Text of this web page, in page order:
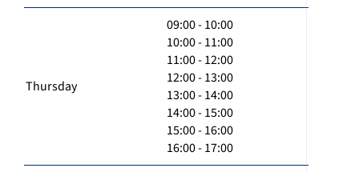
Thursday
09:00 - 10:00
10:00 - 11:00
11:00 - 12:00
12:00 - 13:00
13:00 - 14:00
14:00 - 15:00
15:00 - 16:00
16:00 - 17:00